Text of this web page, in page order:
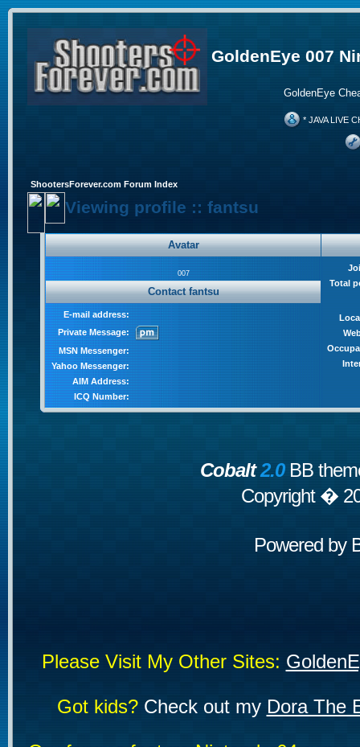
GoldenEye 007
GoldenEye
* JAVA LIVE
ShootersForever.com Forum Index
Viewing profile :: fantsu
Avatar
007
Total
Contact fantsu
E-mail address:
Private Message:
MSN Messenger:
Yahoo Messenger:
AIM Address:
ICQ Number:
Cobalt2.0BB
Copyright �
Powered by
Please Visit My Other Sites:
Got kids?Check out my Dora The